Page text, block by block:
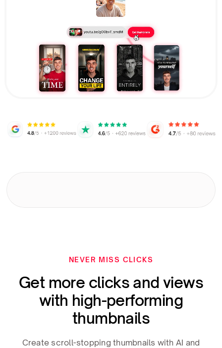
NEVER MISS CLICKS
Get more clicks and views
with high-performing
thumbnails
Create scroll-stopping thumbnails with AI and